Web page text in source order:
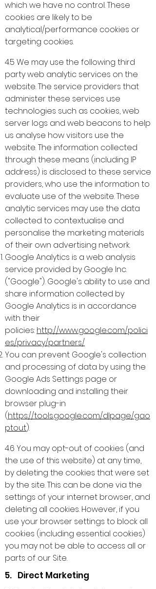
which we have no control. These
cookies are likely to be
analytical/performance cookies or
targeting cookies.
4.5 We may use the following third
party web analytic services on the
website. The service providers that
administer these services use
technologies such as cookies, web
server logs and web beacons to help
us analyse how visitors use the
website. The information collected
through these means (including IP
address) is disclosed to these service
providers, who use the information to
evaluate use of the website. These
analytic services may use the data
collected to contextualise and
personalise the marketing materials
of their own advertising network.
Google Analytics is a web analysis
service provided by Google Inc.
("Google"). Google's ability to use and
share information collected by
Google Analytics is in accordance
with their
policies: http://www.google.com/polici
es/privacy/partners/
You can prevent Google's collection
and processing of data by using the
Google Ads Settings page or
downloading and installing their
browser plug-in
(https://tools.google.com/dlpage/gao
ptout).
4.6 You may opt-out of cookies (and
the use of this website) at any time,
by deleting the cookies that were set
by the site. This can be done via the
settings of your internet browser, and
deleting all cookies. However, if you
use your browser settings to block all
cookies (including essential cookies)
you may not be able to access all or
parts of our Site.
5. Direct Marketing